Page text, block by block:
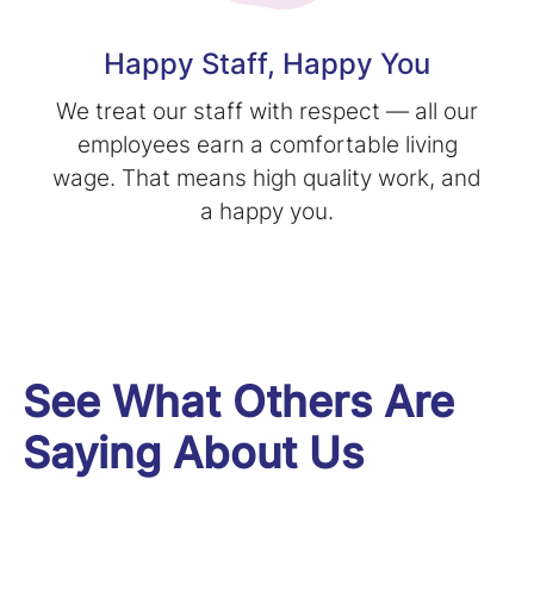
Happy Staff, Happy You
We treat our staff with respect — all our
employees earn a comfortable living
wage. That means high quality work, and
a happy you.
See What Others Are
Saying About Us